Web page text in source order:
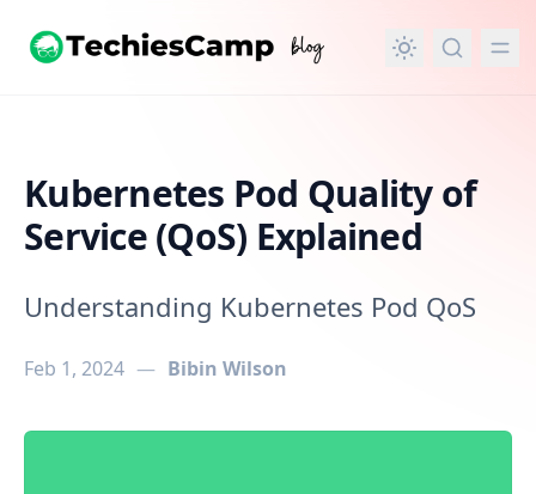
content
Kubernetes Pod Quality of
Service (QoS) Explained
Understanding Kubernetes Pod QoS
Feb 1, 2024 — Bibin Wilson